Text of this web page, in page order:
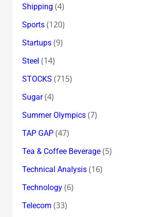
Shipping (4)
Sports(120)
Startups(9)
Steel (14)
STOCKS (715)
Sugar(4)
Summer Olympics(7)
TAP GAP(47)
Tea & Coffee Beverage(5)
Technical Analysis(16)
Technology(6)
Telecom (33)